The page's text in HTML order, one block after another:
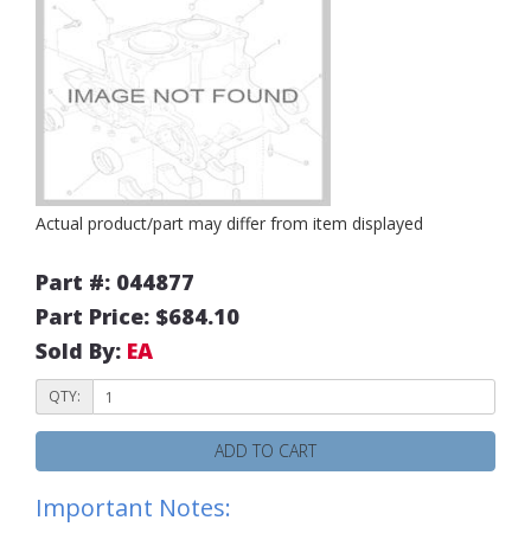
Actual product/part may differ from item displayed
Part #: 044877
Part Price: $684.10
Sold By: EA
QTY:
ADD TO CART
Important Notes: